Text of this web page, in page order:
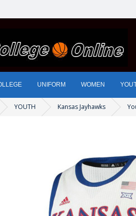
UNIFORM WOMEN
YOUTH Kansas Jayhawks